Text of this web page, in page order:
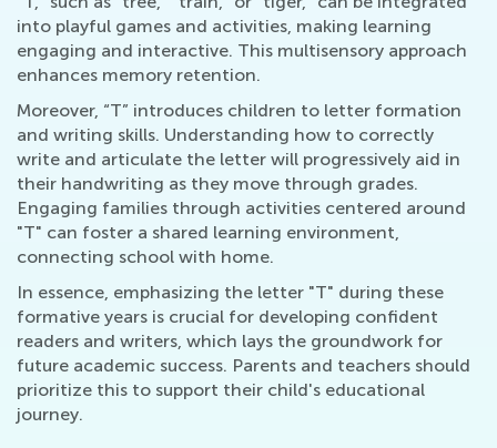
into playful games and activities, making learning
engaging and interactive. This multisensory approach
enhances memory retention.
Moreover, “T” introduces children to letter formation
and writing skills. Understanding how to correctly
write and articulate the letter will progressively aid in
their handwriting as they move through grades.
Engaging families through activities centered around
"T" can foster a shared learning environment,
connecting school with home.
In essence, emphasizing the letter "T" during these
formative years is crucial for developing confident
readers and writers, which lays the groundwork for
future academic success. Parents and teachers should
prioritize this to support their child's educational
journey.